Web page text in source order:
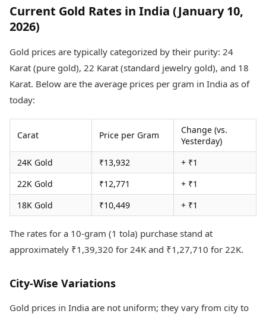
Trending Apps
TII Popular Games
Teen Patti
Indian Rummy
Ludo
Jhandi Munda
Market Rates
Gold Rates Today
Platinum Rates Today
Silver Rates Today
Epaper
Newspaper Subscription
Times Events
Education
Study Abroad
Learning with TOI
Current Gold Rates in India (January 10,
2026)
Gold prices are typically categorized by their purity: 24
Karat (pure gold), 22 Karat (standard jewelry gold), and 18
Karat. Below are the average prices per gram in India as of
today:
Carat Price per Gram
Change (vs.
Yesterday)
24K Gold
₹13,932
+ ₹1
22K Gold
₹12,771
+ ₹1
18K Gold
₹10,449 + ₹1
The rates for a 10-gram (1 tola) purchase stand at
approximately ₹1,39,320 for 24K and ₹1,27,710 for 22K.
City-Wise Variations
Gold prices in India are not uniform; they vary from city to